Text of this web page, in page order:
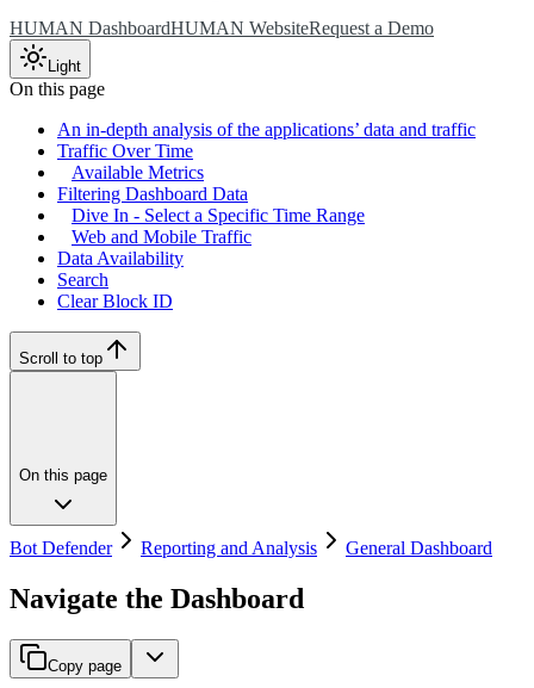
HUMAN DashboardHUMAN WebsiteRequest a Demo
Light
On this page
An in-depth analysis of the applications’ data and traffic
Traffic Over Time
Available Metrics
Filtering Dashboard Data
Dive In - Select a Specific Time Range
Web and Mobile Traffic
Data Availability
Search
Clear Block ID
Scroll to top
On this page
Bot Defender Reporting and Analysis General Dashboard
Navigate the Dashboard
Copy page